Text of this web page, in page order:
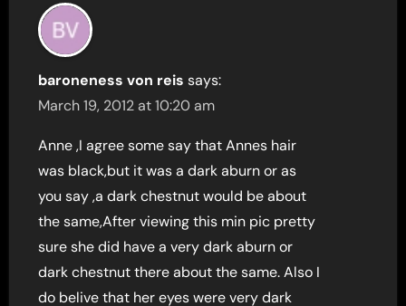
baroneness von reis says:
March 19, 2012 at 10:20 am
Anne ,I agree some say that Annes hair
was black,but it was a dark aburn or as
you say ,a dark chestnut would be about
the same,After viewing this min pic pretty
sure she did have a very dark aburn or
dark chestnut there about the same. Also I
do belive that her eyes were very dark